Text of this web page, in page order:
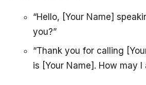
“Hello, [Your Name]
you?”
“Thank you for calling
is [Your Name]. How may I